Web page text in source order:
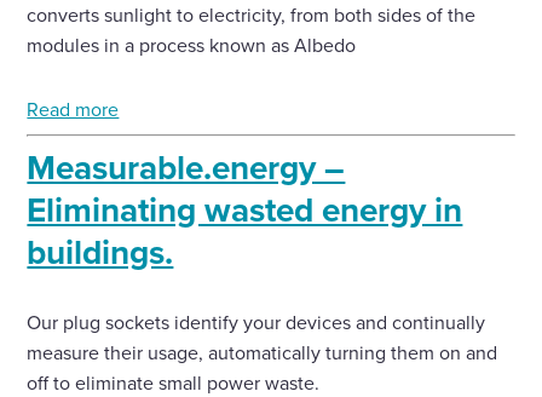
converts sunlight to electricity, from both sides of the
modules in a process known as Albedo
Read more
Measurable.energy –
Eliminating wasted energy in
buildings.
Our plug sockets identify your devices and continually
measure their usage, automatically turning them on and
off to eliminate small power waste.